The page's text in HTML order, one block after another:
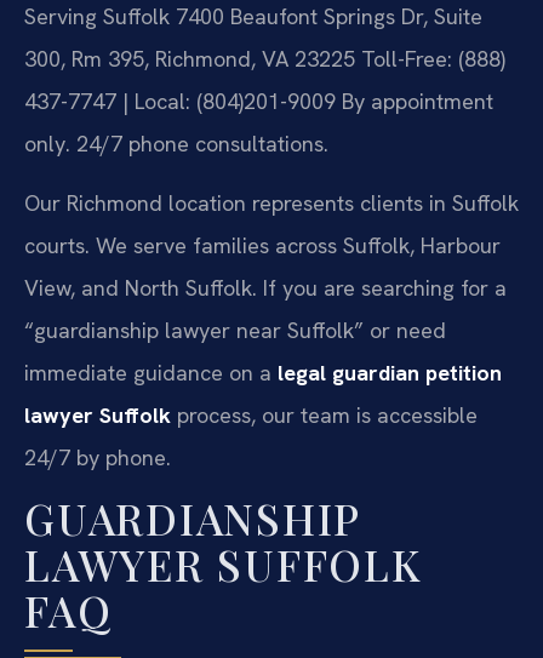
Serving Suffolk 7400 Beaufont Springs Dr, Suite
300, Rm 395, Richmond, VA 23225 Toll-Free: (888)
437-7747 | Local: (804)201-9009 By appointment
only. 24/7 phone consultations.
Our Richmond location represents clients in Suffolk
courts. We serve families across Suffolk, Harbour
View, and North Suffolk. If you are searching for a
“guardianship lawyer near Suffolk” or need
immediate guidance on a legal guardian petition
lawyer Suffolk process, our team is accessible
24/7 by phone.
GUARDIANSHIP
LAWYER SUFFOLK
FAQ